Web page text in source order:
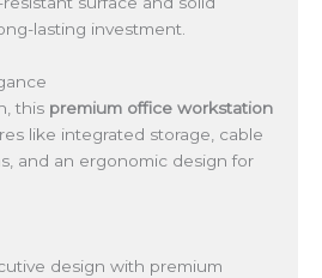
lasting investment.
this premium office workstation
like integrated storage, cable
and an ergonomic design for
design with premium